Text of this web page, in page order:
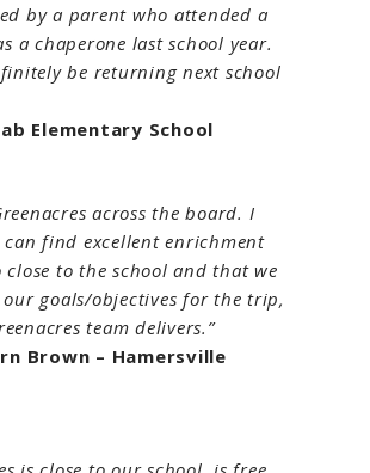
by a parent who attended a
a chaperone last school year.
be returning next school
Elementary School
across the board. I
find excellent enrichment
close to the school and that we
goals/objectives for the trip,
team delivers.”
Brown – Hamersville